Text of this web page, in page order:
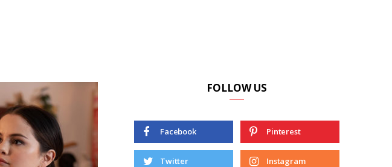
FOLLOW US
Facebook Pinterest
Twitter Instagram